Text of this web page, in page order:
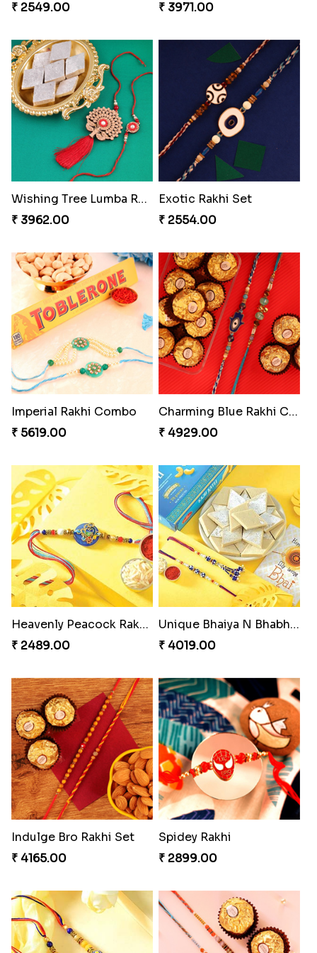
₹ 2549.00 ₹ 3971.00
Wishing Tree Lumba Rakhi Combo
₹ 3962.00
Exotic Rakhi Set
₹ 2554.00
Imperial Rakhi Combo
₹ 5619.00
Charming Blue Rakhi Combo
₹ 4929.00
Heavenly Peacock Rakhi to Canada
₹ 2489.00
Unique Bhaiya N Bhabhi Rakhi Combo
₹ 4019.00
Indulge Bro Rakhi Set
₹ 4165.00
Spidey Rakhi
₹ 2899.00